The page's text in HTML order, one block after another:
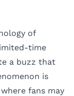
of
time
a buzz that
is
fans may